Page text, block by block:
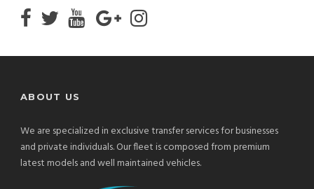
ABOUT US
We are specialized in exclusive transfer services for businesses
and private individuals. Our fleet is composed from premium
latest models and well maintained vehicles.